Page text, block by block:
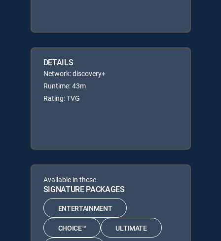
DETAILS
Network: discovery+
Runtime: 43m
Rating: TVG
Available in these
SIGNATURE PACKAGES
ENTERTAINMENT
CHOICE™ ULTIMATE